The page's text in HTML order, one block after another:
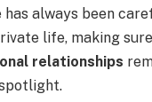
has always been
life, making
relationships